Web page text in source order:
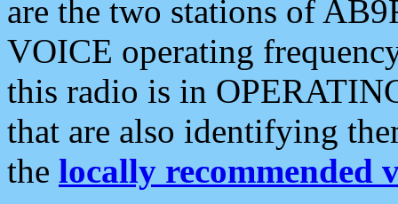
are the two stations of
VOICE operating
this radio is in
that are also identifying
the locally recommended